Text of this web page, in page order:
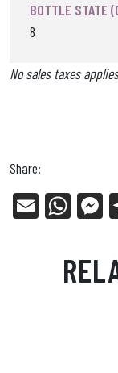
BOTTLE STATE
8
No sales taxes
Share:
E
W
ts
Ap